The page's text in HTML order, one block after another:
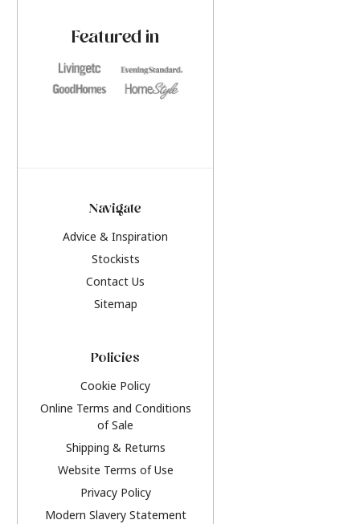
Featured in
Navigate
Advice & Inspiration
Stockists
Contact Us
Sitemap
Policies
Cookie Policy
Online Terms and Conditions
of Sale
Shipping & Returns
Website Terms of Use
Privacy Policy
Modern Slavery Statement